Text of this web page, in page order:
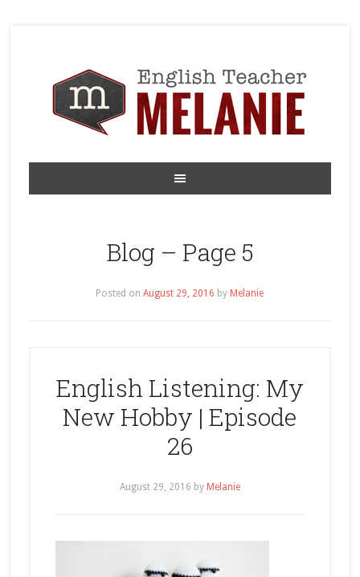
Blog – Page 5
Posted onAugust 29, 2016 by Melanie
English Listening: My
New Hobby | Episode
26
August 29, 2016 by Melanie